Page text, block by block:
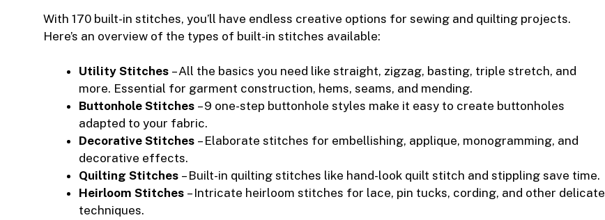
With 170 built-in stitches, you’ll have endless creative options for sewing and quilting projects.
Here’s an overview of the types of built-in stitches available:
Utility Stitches – All the basics you need like straight, zigzag, basting, triple stretch, and
more. Essential for garment construction, hems, seams, and mending.
Buttonhole Stitches – 9 one-step buttonhole styles make it easy to create buttonholes
adapted to your fabric.
Decorative Stitches – Elaborate stitches for embellishing, applique, monogramming, and
decorative effects.
Quilting Stitches – Built-in quilting stitches like hand-look quilt stitch and stippling save time.
Heirloom Stitches – Intricate heirloom stitches for lace, pin tucks, cording, and other delicate
techniques.